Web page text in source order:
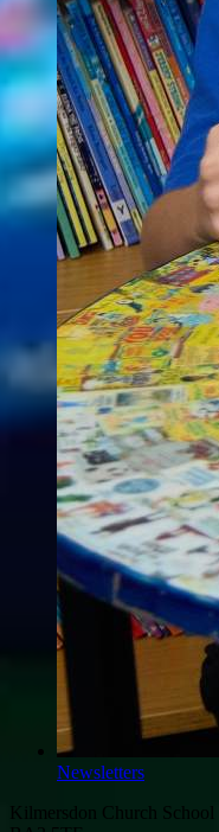
Newsletters
Kilmersdon Church School